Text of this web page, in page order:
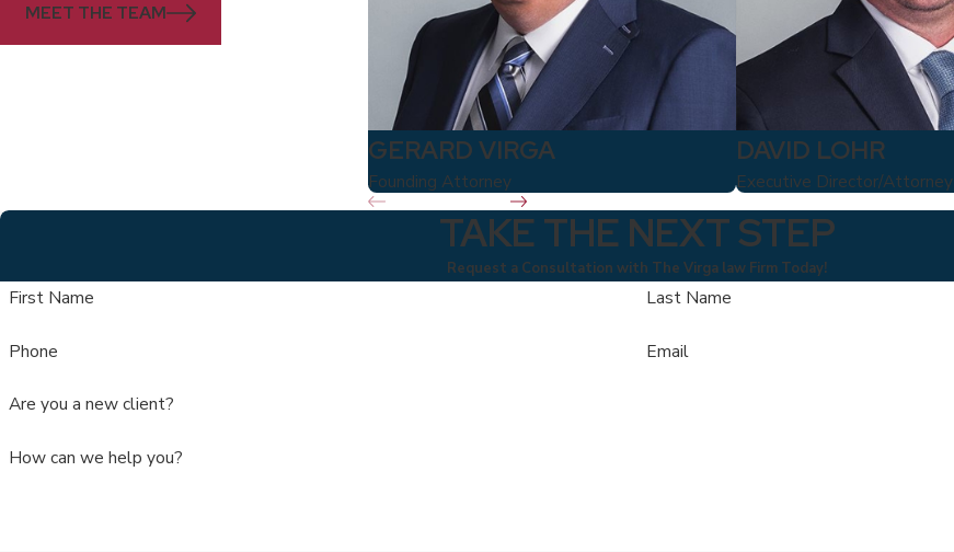
MEET THE TEAM
GERARD VIRGA
Founding Attorney
DAVID LOHR
Executive Director/Attorney
TAKE THE NEXT STEP
Request a Consultation with The Virga law Firm Today!
First Name Last Name
Phone Email
Are you a new client?
How can we help you?